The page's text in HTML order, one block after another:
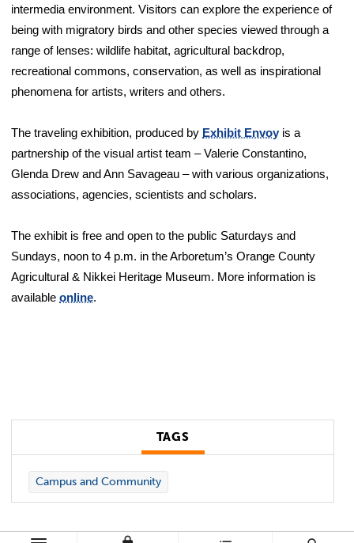
intermedia environment. Visitors can explore the experience of
being with migratory birds and other species viewed through a
range of lenses: wildlife habitat, agricultural backdrop,
recreational commons, conservation, as well as inspirational
phenomena for artists, writers and others.
The traveling exhibition, produced by Exhibit Envoy is a
partnership of the visual artist team – Valerie Constantino,
Glenda Drew and Ann Savageau – with various organizations,
associations, agencies, scientists and scholars.
The exhibit is free and open to the public Saturdays and
Sundays, noon to 4 p.m. in the Arboretum’s Orange County
Agricultural & Nikkei Heritage Museum. More information is
availableonline.
TAGS
Campus and Community